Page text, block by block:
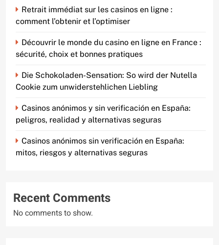
Retrait immédiat sur les casinos en ligne :
comment l’obtenir et l’optimiser
Découvrir le monde du casino en ligne en France :
sécurité, choix et bonnes pratiques
Die Schokoladen-Sensation: So wird der Nutella
Cookie zum unwiderstehlichen Liebling
Casinos anónimos y sin verificación en España:
peligros, realidad y alternativas seguras
Casinos anónimos sin verificación en España:
mitos, riesgos y alternativas seguras
Recent Comments
No comments to show.